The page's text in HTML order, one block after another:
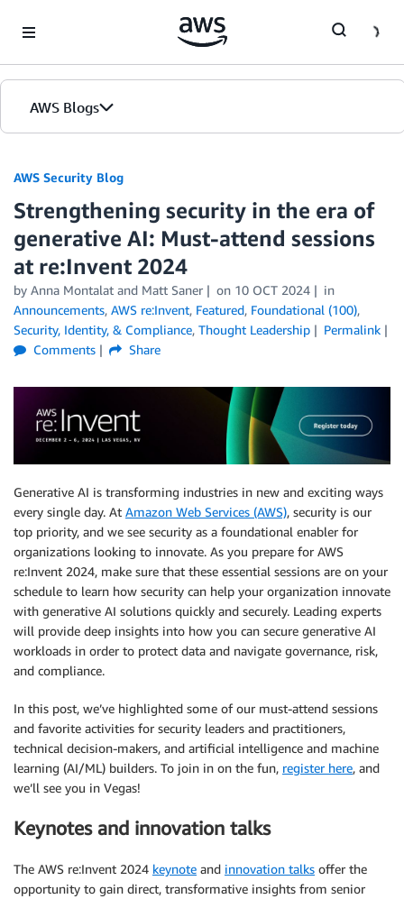
AWS Blogs
AWS Security Blog
Strengthening security in the era of
generative AI: Must-attend sessions
at re:Invent 2024
by Anna Montalat and Matt Saner on 10 OCT 2024
in
Announcements, AWS re:Invent, Featured, Foundational (100),
Security, Identity, & Compliance, Thought Leadership
Permalink
Comments
Share
Generative AI is transforming industries in new and exciting ways
every single day. At Amazon Web Services (AWS), security is our
top priority, and we see security as a foundational enabler for
organizations looking to innovate. As you prepare for AWS
re:Invent 2024, make sure that these essential sessions are on your
schedule to learn how security can help your organization innovate
with generative AI solutions quickly and securely. Leading experts
will provide deep insights into how you can secure generative AI
workloads in order to protect data and navigate governance, risk,
and compliance.
In this post, we’ve highlighted some of our must-attend sessions
and favorite activities for security leaders and practitioners,
technical decision-makers, and artificial intelligence and machine
learning (AI/ML) builders. To join in on the fun, register here, and
we’ll see you in Vegas!
Keynotes and innovation talks
The AWS re:Invent 2024 keynote and innovation talks offer the
opportunity to gain direct, transformative insights from senior